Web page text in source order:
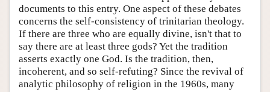
documents to this entry. One aspect of these debates
concerns the self-consistency of trinitarian theology.
If there are three who are equally divine, isn't that to
say there are at least three gods? Yet the tradition
asserts exactly one God. Is the tradition, then,
incoherent, and so self-refuting? Since the revival of
analytic philosophy of religion in the 1960s, many